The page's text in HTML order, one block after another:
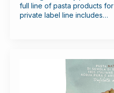
full line of pasta products
private label line includes…